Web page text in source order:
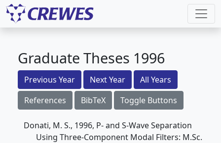
Graduate Theses 1996
Previous Year Next Year
All Years
References
BibTeX Toggle Buttons
Donati, M. S., 1996, P- and S-Wave Separation
Using Three-Component Modal Filters: M.Sc.